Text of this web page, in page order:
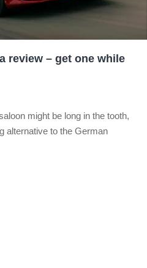
review – get one while
might be long in the tooth,
alternative to the German